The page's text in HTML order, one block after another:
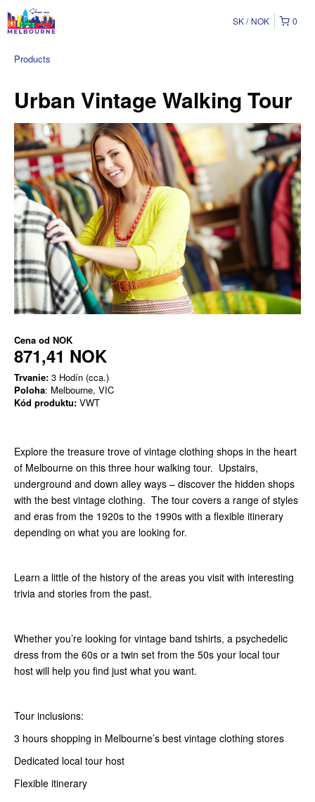
0
SK NOK
Products
Urban Vintage Walking Tour
Cena od NOK
871,41 NOK
Trvanie: 3 Hodín (cca.)
Poloha: Melbourne, VIC
Kód produktu: VWT
Explore the treasure trove of vintage clothing shops in the heart
of Melbourne on this three hour walking tour. Upstairs,
underground and down alley ways – discover the hidden shops
with the best vintage clothing. The tour covers a range of styles
and eras from the 1920s to the 1990s with a flexible itinerary
depending on what you are looking for.
Learn a little of the history of the areas you visit with interesting
trivia and stories from the past.
Whether you’re looking for vintage band tshirts, a psychedelic
dress from the 60s or a twin set from the 50s your local tour
host will help you find just what you want.
Tour inclusions:
3 hours shopping in Melbourne’s best vintage clothing stores
Dedicated local tour host
Flexible itinerary